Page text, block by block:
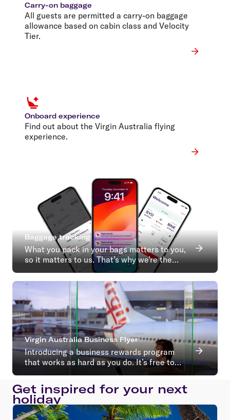
Carry-on baggage
All guests are permitted a carry-on baggage
allowance based on cabin class and Velocity
Tier.
Onboard experience
Find out about the Virgin Australia flying
experience.
Baggage tracking
What you pack in your bags matters to you,
so it matters to us. That’s why we’re the
first Australian airline to introduce baggage
tracking.
Virgin Australia Business Flyer
Introducing a business rewards program
that works as hard as you do. It’s free to
join with no ongoing membership fees*
Get inspired for your next
holiday